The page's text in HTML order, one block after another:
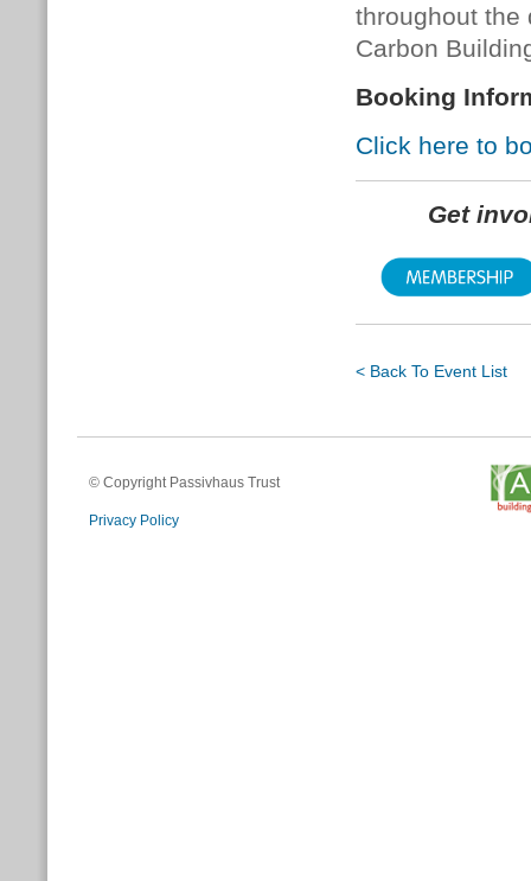
throughout the
Carbon
Booking
Click here to
Get
< Back To Event List
© Copyright Passivhaus Trust
Privacy Policy